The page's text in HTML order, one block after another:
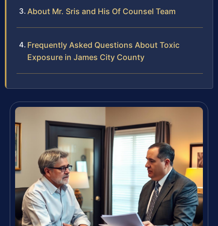
About Mr. Sris and His Of Counsel Team
Frequently Asked Questions About Toxic
Exposure in James City County